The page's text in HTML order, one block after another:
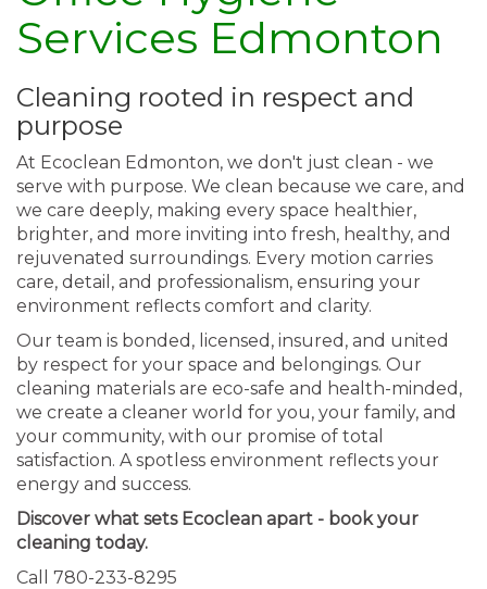
Services Edmonton
Cleaning rooted in respect and
purpose
At Ecoclean Edmonton, we don't just clean - we
serve with purpose. We clean because we care, and
we care deeply, making every space healthier,
brighter, and more inviting into fresh, healthy, and
rejuvenated surroundings. Every motion carries
care, detail, and professionalism, ensuring your
environment reflects comfort and clarity.
Our team is bonded, licensed, insured, and united
by respect for your space and belongings. Our
cleaning materials are eco-safe and health-minded,
we create a cleaner world for you, your family, and
your community, with our promise of total
satisfaction. A spotless environment reflects your
energy and success.
Discover what sets Ecoclean apart - book your
cleaning today.
Call 780-233-8295